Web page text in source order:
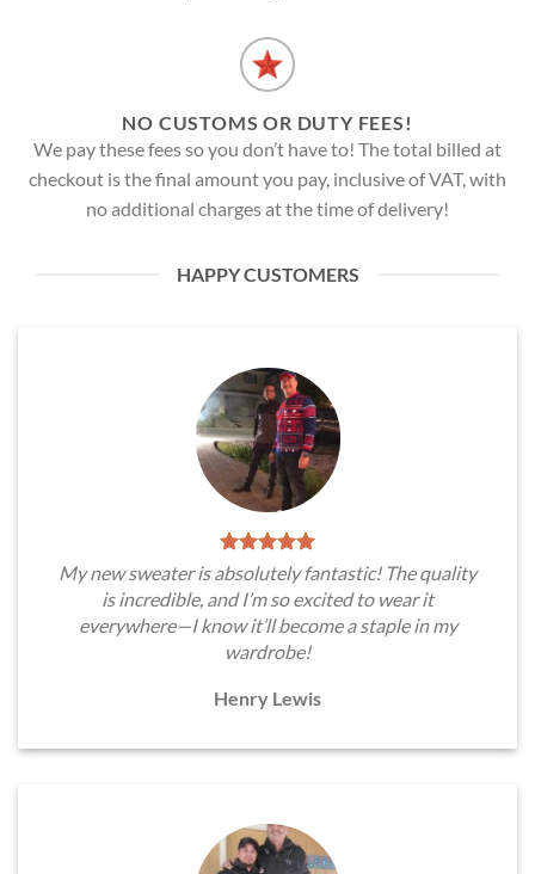
NO CUSTOMS OR DUTY FEES!
We pay these fees so you don’t have to! The total billed at
checkout is the final amount you pay, inclusive of VAT, with
no additional charges at the time of delivery!
HAPPY CUSTOMERS
My new sweater is absolutely fantastic! The quality
is incredible, and I’m so excited to wear it
everywhere—I know it’ll become a staple in my
wardrobe!
Henry Lewis